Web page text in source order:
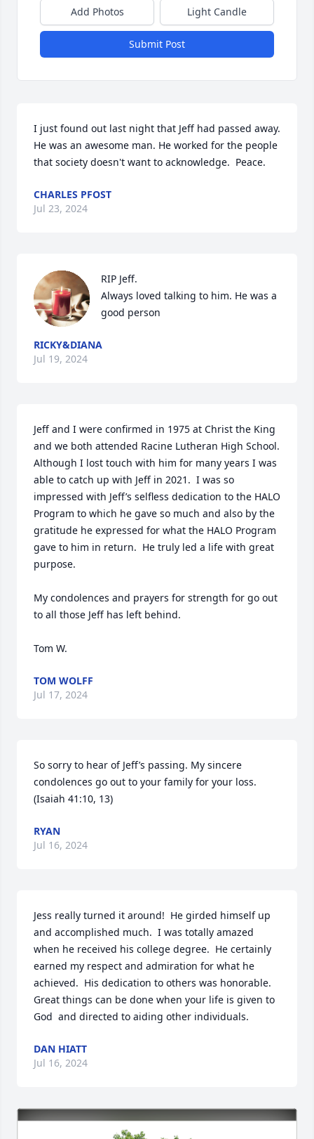
Add Photos Light Candle
Submit Post
I just found out last night that Jeff had passed away.
He was an awesome man. He worked for the people
that society doesn't want to acknowledge.  Peace.
CHARLES PFOST
Jul 23, 2024
RIP Jeff.
Always loved talking to him. He was a
good person
RICKY&DIANA
Jul 19, 2024
Jeff and I were confirmed in 1975 at Christ the King
and we both attended Racine Lutheran High School.
Although I lost touch with him for many years I was
able to catch up with Jeff in 2021.  I was so
impressed with Jeff’s selfless dedication to the HALO
Program to which he gave so much and also by the
gratitude he expressed for what the HALO Program
gave to him in return.  He truly led a life with great
purpose.
My condolences and prayers for strength for go out
to all those Jeff has left behind.
Tom W.
TOM WOLFF
Jul 17, 2024
So sorry to hear of Jeff’s passing. My sincere
condolences go out to your family for your loss.
(Isaiah 41:10, 13)
RYAN
Jul 16, 2024
Jess really turned it around!  He girded himself up
and accomplished much.  I was totally amazed
when he received his college degree.  He certainly
earned my respect and admiration for what he
achieved.  His dedication to others was honorable.
Great things can be done when your life is given to
God  and directed to aiding other individuals.
DAN HIATT
Jul 16, 2024